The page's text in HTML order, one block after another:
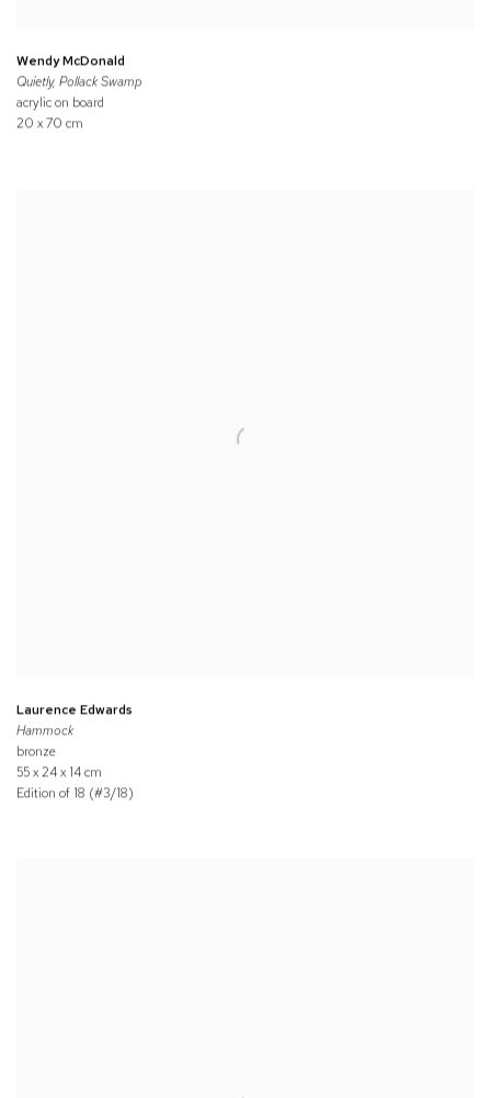
Wendy McDonald
Quietly, Pollack Swamp
acrylic on board
20 x 70 cm
Laurence Edwards
Hammock
bronze
55 x 24 x 14 cm
Edition of 18 (#3/18)